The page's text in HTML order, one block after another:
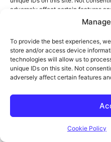
To provide the best experiences,
store and/or access device
technologies will allow us to
unique IDs on this site. Not
adversely affect certain features
Cookie Policy
The DIY Life
TECH & ELECTRONICS